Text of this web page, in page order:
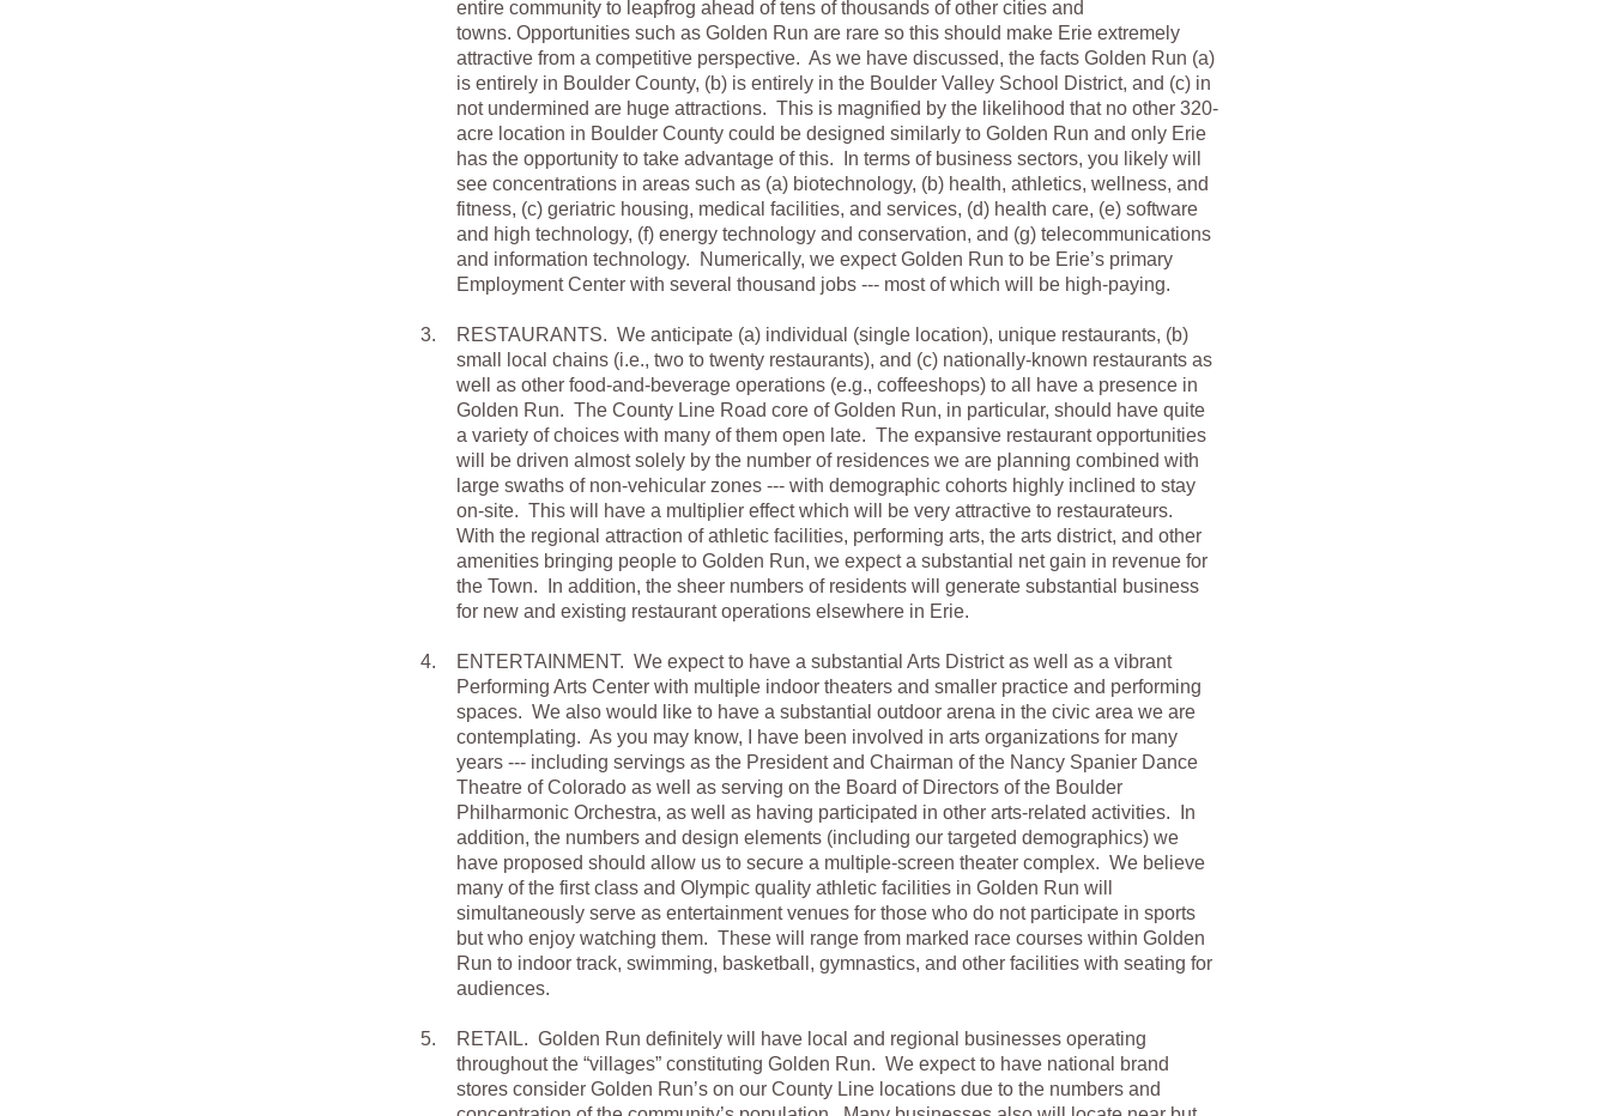
entire community to leapfrog ahead of tens of thousands of other cities and
towns. Opportunities such as Golden Run are rare so this should make Erie extremely
attractive from a competitive perspective. As we have discussed, the facts Golden Run (a)
is entirely in Boulder County, (b) is entirely in the Boulder Valley School District, and (c) in
not undermined are huge attractions. This is magnified by the likelihood that no other 320-
acre location in Boulder County could be designed similarly to Golden Run and only Erie
has the opportunity to take advantage of this. In terms of business sectors, you likely will
see concentrations in areas such as (a) biotechnology, (b) health, athletics, wellness, and
fitness, (c) geriatric housing, medical facilities, and services, (d) health care, (e) software
and high technology, (f) energy technology and conservation, and (g) telecommunications
and information technology. Numerically, we expect Golden Run to be Erie’s primary
Employment Center with several thousand jobs --- most of which will be high-paying.
3.
RESTAURANTS. We anticipate (a) individual (single location), unique restaurants, (b)
small local chains (i.e., two to twenty restaurants), and (c) nationally-known restaurants as
well as other food-and-beverage operations (e.g., coffeeshops) to all have a presence in
Golden Run. The County Line Road core of Golden Run, in particular, should have quite
a variety of choices with many of them open late. The expansive restaurant opportunities
will be driven almost solely by the number of residences we are planning combined with
large swaths of non-vehicular zones --- with demographic cohorts highly inclined to stay
on-site. This will have a multiplier effect which will be very attractive to restaurateurs.
With the regional attraction of athletic facilities, performing arts, the arts district, and other
amenities bringing people to Golden Run, we expect a substantial net gain in revenue for
the Town. In addition, the sheer numbers of residents will generate substantial business
for new and existing restaurant operations elsewhere in Erie.
4.
ENTERTAINMENT. We expect to have a substantial Arts District as well as a vibrant
Performing Arts Center with multiple indoor theaters and smaller practice and performing
spaces. We also would like to have a substantial outdoor arena in the civic area we are
contemplating. As you may know, I have been involved in arts organizations for many
years --- including servings as the President and Chairman of the Nancy Spanier Dance
Theatre of Colorado as well as serving on the Board of Directors of the Boulder
Philharmonic Orchestra, as well as having participated in other arts-related activities. In
addition, the numbers and design elements (including our targeted demographics) we
have proposed should allow us to secure a multiple-screen theater complex. We believe
many of the first class and Olympic quality athletic facilities in Golden Run will
simultaneously serve as entertainment venues for those who do not participate in sports
but who enjoy watching them. These will range from marked race courses within Golden
Run to indoor track, swimming, basketball, gymnastics, and other facilities with seating for
audiences.
5.
RETAIL. Golden Run definitely will have local and regional businesses operating
throughout the “villages” constituting Golden Run. We expect to have national brand
stores consider Golden Run’s on our County Line locations due to the numbers and